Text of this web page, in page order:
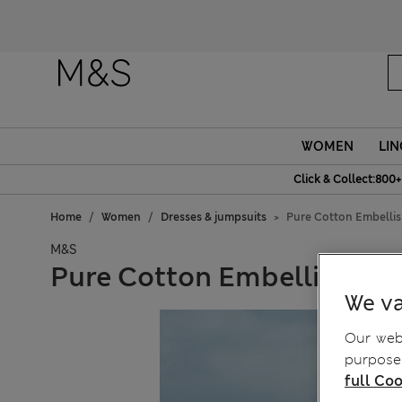
WOMEN
Click &
Home Women Dresses & jumpsuits Pure Cotton
M&S
Pure Cotton Embellished
We
Our
full